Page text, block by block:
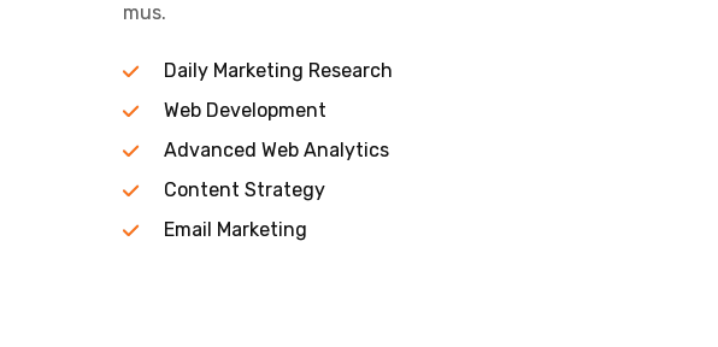
mus.
Daily Marketing Research
Web Development
Advanced Web Analytics
Content Strategy
Email Marketing